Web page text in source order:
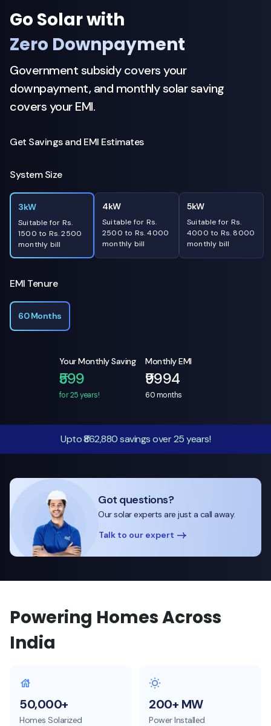
Go Solar with
Zero Downpayment
Government subsidy covers your
downpayment, and monthly solar saving
covers your EMI.
Get Savings and EMI Estimates
System Size
3kW
Suitable for Rs.
1500 to Rs. 2500
monthly bill
4kW
Suitable for Rs.
2500 to Rs. 4000
monthly bill
5kW
Suitable for Rs.
4000 to Rs. 8000
monthly bill
EMI Tenure
60 Months
Your Monthly Saving
₹599
for 25 years!
Monthly EMI
₹9994
60months
Upto ₹862,880 savings over 25 years!
Got questions?
Our solar experts are just a call away.
Talk to our expert
Powering Homes Across
India
50,000+
Homes Solarized
200+ MW
Power Installed